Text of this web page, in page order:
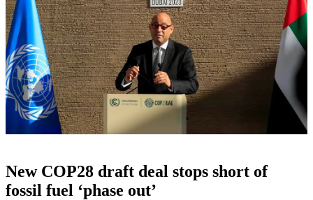
New COP28 draft deal stops short of
fossil fuel ‘phase out’